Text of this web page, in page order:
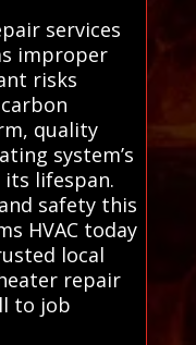
services
improper
risks
quality
system’s
lifespan.
safety this
HVAC today
local
repair
to job